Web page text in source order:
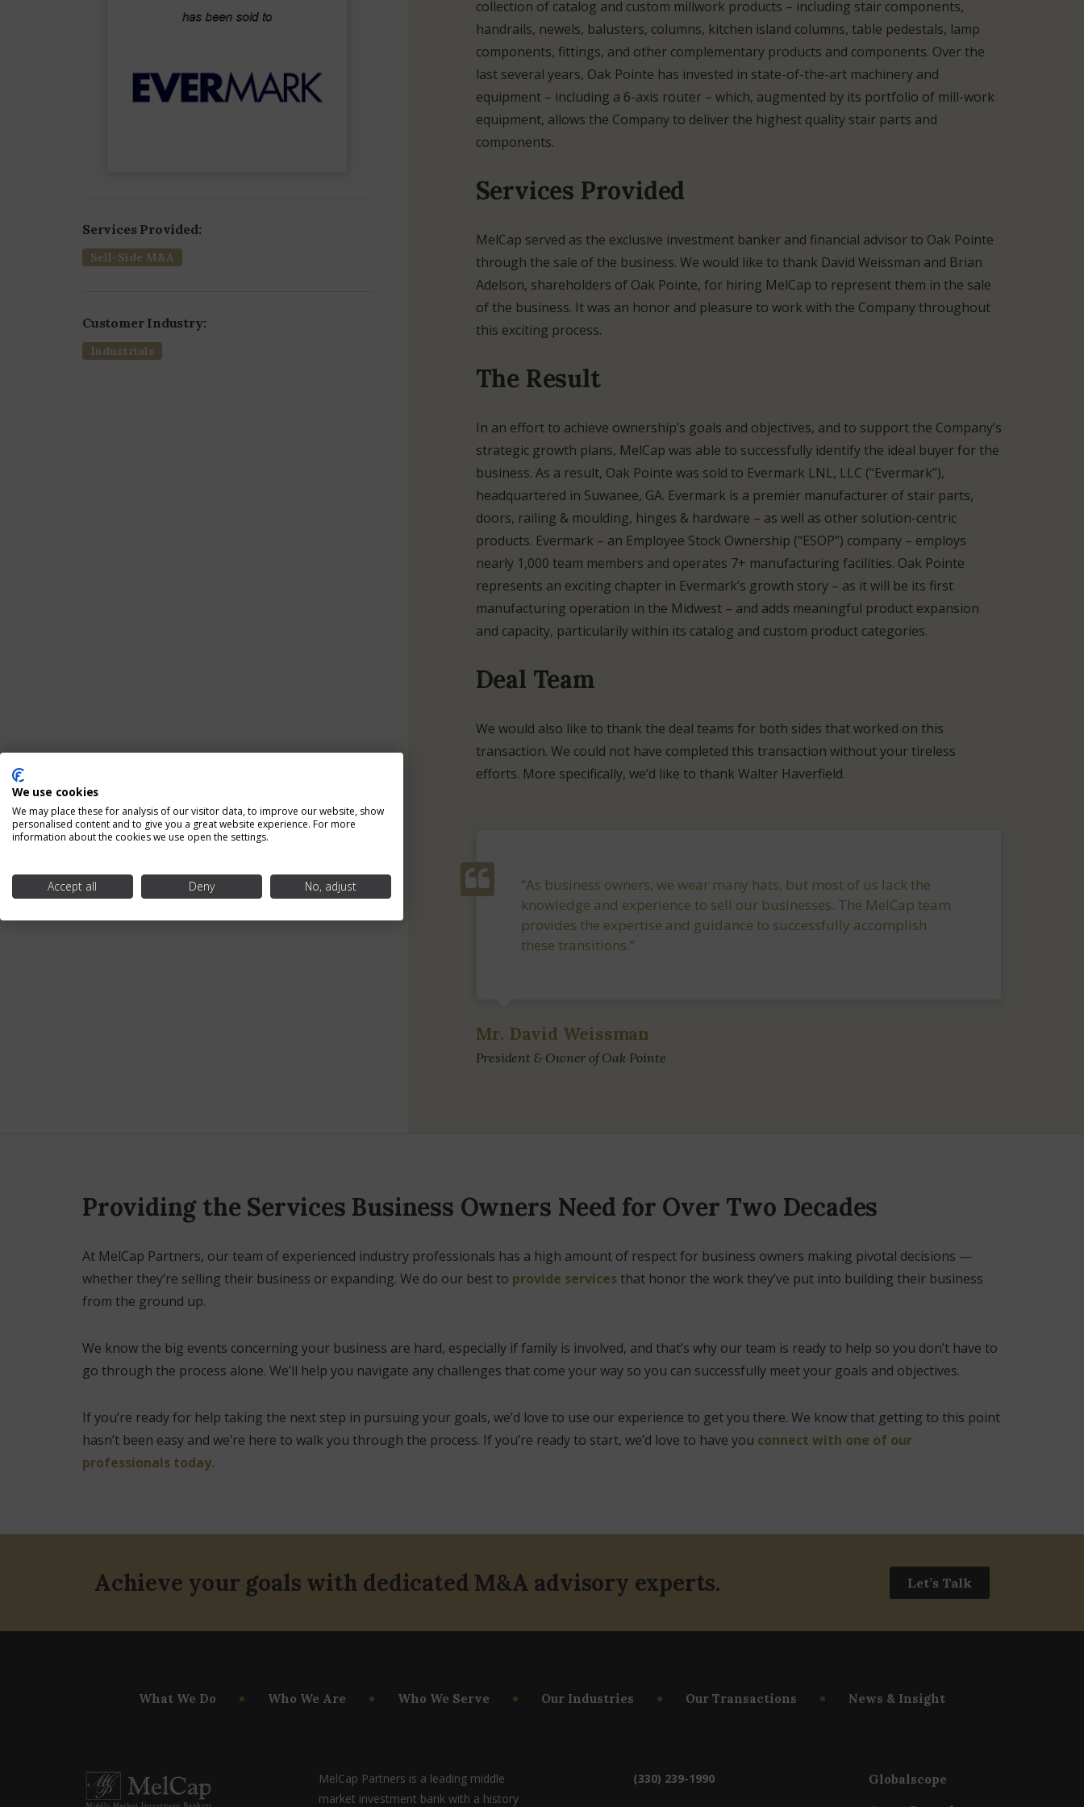
Services Provided:
Sell-Side M&A
Customer Industry:
Industrials
collection of catalog and custom millwork products – including stair components,
handrails, newels, balusters, columns, kitchen island columns, table pedestals, lamp
components, fittings, and other complementary products and components. Over the
last several years, Oak Pointe has invested in state-of-the-art machinery and
equipment – including a 6-axis router – which, augmented by its portfolio of mill-work
equipment, allows the Company to deliver the highest quality stair parts and
components.
Services Provided
MelCap served as the exclusive investment banker and financial advisor to Oak Pointe
through the sale of the business. We would like to thank David Weissman and Brian
Adelson, shareholders of Oak Pointe, for hiring MelCap to represent them in the sale
of the business. It was an honor and pleasure to work with the Company throughout
this exciting process.
The Result
In an effort to achieve ownership’s goals and objectives, and to support the Company’s
strategic growth plans, MelCap was able to successfully identify the ideal buyer for the
business. As a result, Oak Pointe was sold to Evermark LNL, LLC (“Evermark”),
headquartered in Suwanee, GA. Evermark is a premier manufacturer of stair parts,
doors, railing & moulding, hinges & hardware – as well as other solution-centric
products. Evermark – an Employee Stock Ownership (“ESOP”) company – employs
nearly 1,000 team members and operates 7+ manufacturing facilities. Oak Pointe
represents an exciting chapter in Evermark’s growth story – as it will be its first
manufacturing operation in the Midwest – and adds meaningful product expansion
and capacity, particularily within its catalog and custom product categories.
Deal Team
We would also like to thank the deal teams for both sides that worked on this
transaction. We could not have completed this transaction without your tireless
efforts. More specifically, we’d like to thank Walter Haverfield.
“As business owners, we wear many hats, but most of us lack the
knowledge and experience to sell our businesses. The MelCap team
provides the expertise and guidance to successfully accomplish
these transitions.”
Mr. David Weissman
President & Owner of Oak Pointe
Providing the Services Business Owners Need for Over Two Decades
At MelCap Partners, our team of experienced industry professionals has a high amount of respect for business owners making pivotal decisions —
whether they’re selling their business or expanding. We do our best to provide services that honor the work they’ve put into building their business
from the ground up.
We know the big events concerning your business are hard, especially if family is involved, and that’s why our team is ready to help so you don’t have to
go through the process alone. We’ll help you navigate any challenges that come your way so you can successfully meet your goals and objectives.
If you’re ready for help taking the next step in pursuing your goals, we’d love to use our experience to get you there. We know that getting to this point
hasn’t been easy and we’re here to walk you through the process. If you’re ready to start, we’d love to have you connect with one of our
professionals today.
Achieve your goals with dedicated M&A advisory experts. Let’s Talk
What We Do Who We Are Who We Serve Our Industries Our Transactions News & Insight
MelCap Partners is a leading middle
market investment bank with a history
(330) 239-1990 Globalscope
We use cookies
We may place these for analysis of our visitor data, to improve our website, show
personalised content and to give you a great website experience. For more
information about the cookies we use open the settings.
Accept all Deny No, adjust